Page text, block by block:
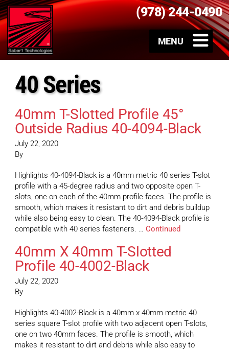
(978) 244-0490
40 Series
40mm T-Slotted Profile 45°
Outside Radius 40-4094-Black
July 22, 2020
By
Highlights 40-4094-Black is a 40mm metric 40 series T-slot
profile with a 45-degree radius and two opposite open T-
slots, one on each of the 40mm profile faces. The profile is
smooth, which makes it resistant to dirt and debris buildup
while also being easy to clean. The 40-4094-Black profile is
compatible with 40 series fasteners. … Continued
40mm X 40mm T-Slotted
Profile 40-4002-Black
July 22, 2020
By
Highlights 40-4002-Black is a 40mm x 40mm metric 40
series square T-slot profile with two adjacent open T-slots,
one on two 40mm faces. The profile is smooth, which
makes it resistant to dirt and debris while also easy to